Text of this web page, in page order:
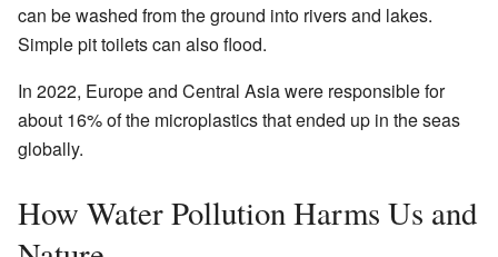
can be washed from the ground into rivers and lakes.
Simple pit toilets can also flood.
In 2022, Europe and Central Asia were responsible for
about 16% of the microplastics that ended up in the seas
globally.
How Water Pollution Harms Us and